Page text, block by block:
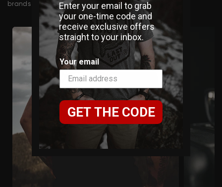
brands in our curated Veteran Marketplace.
Enter your email to grab
your one-time code and
receive exclusive offers
straight to your inbox.
Your email
GET THE CODE